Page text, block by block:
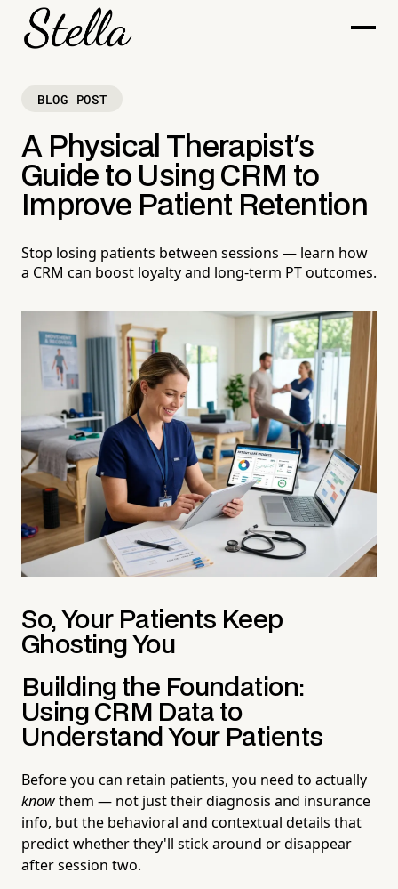
BLOG POST
A Physical Therapist's
Guide to Using CRM to
Improve Patient Retention
Stop losing patients between sessions — learn how
a CRM can boost loyalty and long-term PT outcomes.
So, Your Patients Keep
Ghosting You
Building the Foundation:
Using CRM Data to
Understand Your Patients
Before you can retain patients, you need to actually
knowthem — not just their diagnosis and insurance
info, but the behavioral and contextual details that
predict whether they'll stick around or disappear
after session two.